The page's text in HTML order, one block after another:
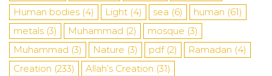
Human bodies (4) Light (4) sea ​​(6) human (61)
metals (3) Muhammad (2) mosque (3)
Muhammad (3) Nature (3) pdf (2) Ramadan (4)
Creation (233) Allah’s Creation (31)